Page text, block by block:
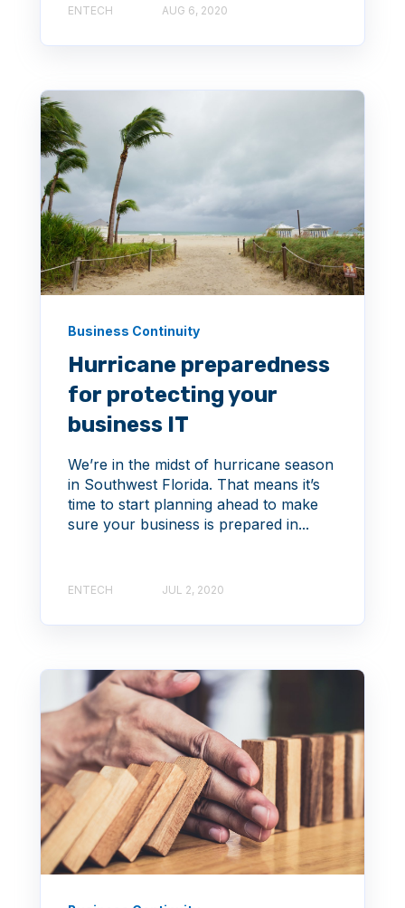
ENTECH AUG 6, 2020
Business Continuity
Hurricane preparedness
for protecting your
business IT
We’re in the midst of hurricane season
in Southwest Florida. That means it’s
time to start planning ahead to make
sure your business is prepared in...
ENTECH JUL 2, 2020